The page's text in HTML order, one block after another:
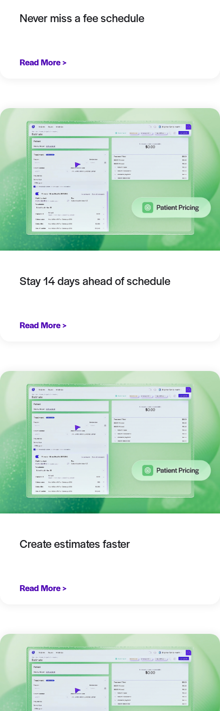
Never miss a fee schedule
Read More >
Stay 14 days ahead of schedule
Read More >
Create estimates faster
Read More >